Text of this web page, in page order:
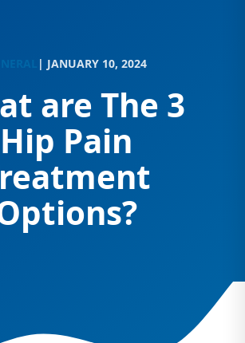
| JANUARY 10, 2024
are The 3
Hip Pain